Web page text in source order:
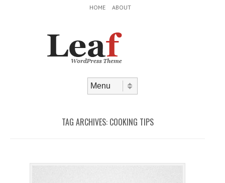
HOME ABOUT
TAG ARCHIVES: COOKING TIPS